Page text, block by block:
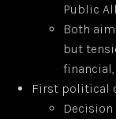
Public
Both
but
First political